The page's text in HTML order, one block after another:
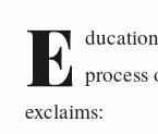
E
exclaims: